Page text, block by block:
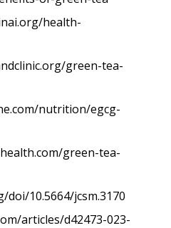
health-
green-tea-
nutrition/egcg-
green-tea-
doi/10.5664/jcsm.3170
articles/d42473-023-